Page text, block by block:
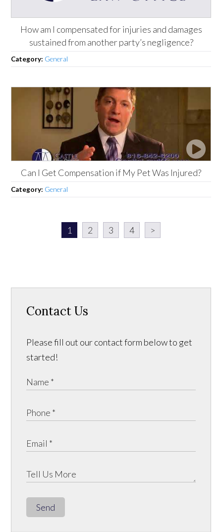
How am I compensated for injuries and damages
sustained from another party’s negligence?
Category: General
Can I Get Compensation if My Pet Was Injured?
Category: General
1 2 3 4 >
Contact Us
Please fill out our contact form below to get
started!
Send